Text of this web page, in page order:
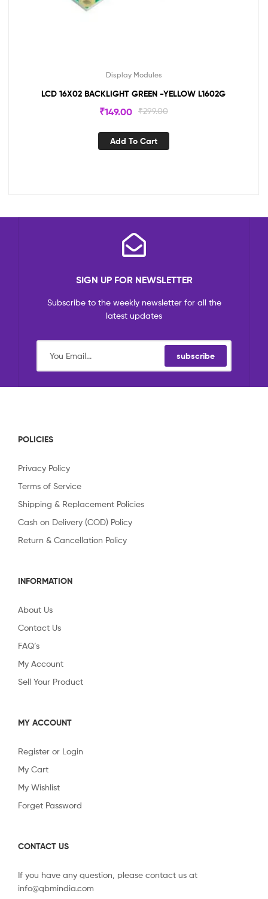
Display Modules
LCD 16X02 BACKLIGHT GREEN -YELLOW L1602G
₹299.00
₹149.00
Add To Cart
SIGN UP FOR NEWSLETTER
Subscribe to the weekly newsletter for all the
latest updates
subscribe
POLICIES
Privacy Policy
Terms of Service
Shipping & Replacement Policies
Cash on Delivery (COD) Policy
Return & Cancellation Policy
INFORMATION
About Us
Contact Us
FAQ’s
My Account
Sell Your Product
MY ACCOUNT
Register or Login
My Cart
My Wishlist
Forget Password
CONTACT US
If you have any question, please contact us at
info@qbmindia.com